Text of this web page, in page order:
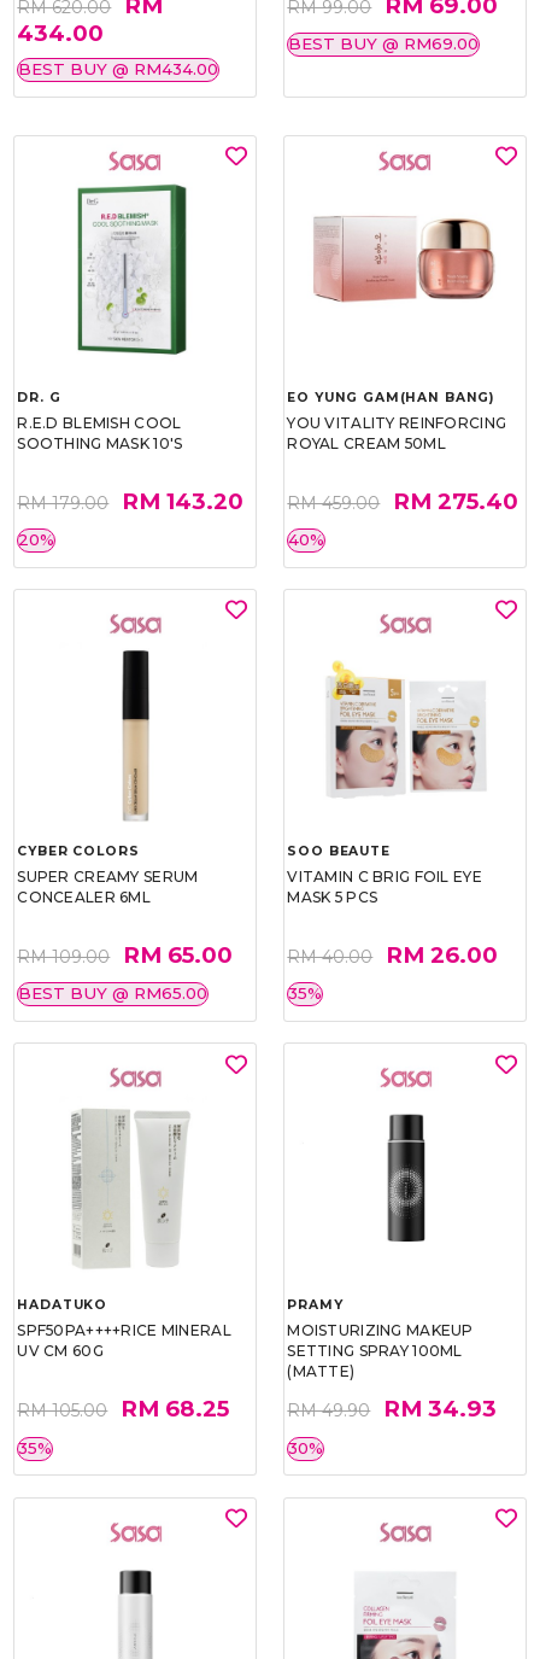
RM 620.00
434.00
BEST BUY @ RM434.00
RM 99.00
BEST BUY @ RM69.00
DR. G
R.E.D BLEMISH COOL
SOOTHING MASK 10'S
RM 179.00 RM 143.20
20%
EO YUNG GAM(HAN BANG)
YOU VITALITY REINFORCING
ROYAL CREAM 50ML
RM 459.00 RM 275.40
40%
CYBER COLORS
SUPER CREAMY SERUM
CONCEALER 6ML
RM 109.00 RM 65.00
BEST BUY @ RM65.00
SOO BEAUTE
VITAMIN C BRIG FOIL EYE
MASK 5 PCS
RM 40.00 RM 26.00
35%
HADATUKO
SPF50PA++++RICE MINERAL
UV CM 60G
RM 105.00 RM 68.25
35%
PRAMY
MOISTURIZING MAKEUP
SETTING SPRAY 100ML
(MATTE)
RM 49.90 RM 34.93
30%